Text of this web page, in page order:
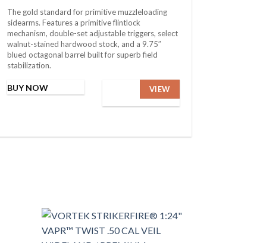
The gold standard for primitive muzzleloading
sidearms. Features a primitive flintlock
mechanism, double-set adjustable triggers, select
walnut-stained hardwood stock, and a 9.75″
blued octagonal barrel built for superb field
stabilization.
BUY NOW VIEW